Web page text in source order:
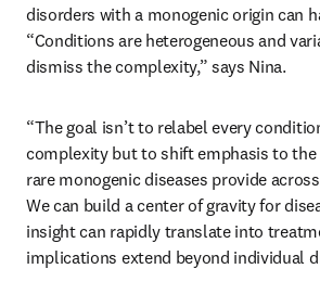
disorders with a monogenic origin can
“Conditions are heterogeneous and
dismiss the complexity,” says Nina.
“The goal isn’t to relabel every
complexity but to shift emphasis to
rare monogenic diseases provide
We can build a center of gravity for
insight can rapidly translate into
implications extend beyond individual